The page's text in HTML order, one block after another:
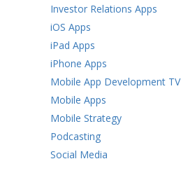
Investor Relations Apps
iOS Apps
iPad Apps
iPhone Apps
Mobile App Development TV
Mobile Apps
Mobile Strategy
Podcasting
Social Media